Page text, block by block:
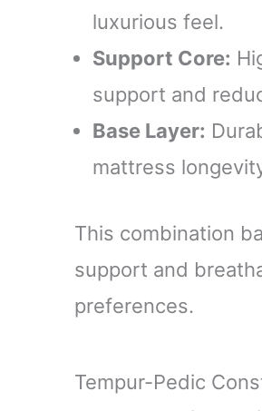
luxurious feel.
Support Core:
support and
Base Layer:
mattress
This combination
support and
preferences.
Tempur-Pedic